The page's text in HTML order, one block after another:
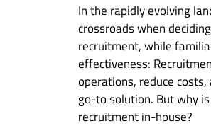
In the rapidly evolving
crossroads when
recruitment, while
effectiveness:
operations, reduce
go-to solution. But why
recruitment in-house?